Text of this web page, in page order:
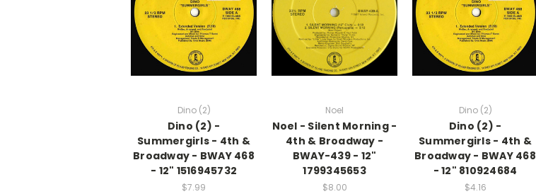
Dino (2)
Dino (2) -
Summergirls - 4th &
Broadway - BWAY 468
- 12" 1516945732
$7.99
Noel
Noel - Silent Morning -
4th & Broadway -
BWAY-439 - 12"
1799345653
$8.00
Dino (2)
Dino (2) -
Summergirls - 4th &
Broadway - BWAY 468
- 12" 810924684
$4.16